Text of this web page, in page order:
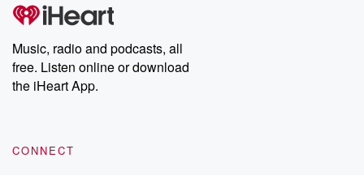
Music, radio and podcasts, all
free. Listen online or download
the iHeart App.
CONNECT